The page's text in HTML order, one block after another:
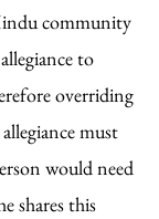
community
to
overriding
must
would need
shares this